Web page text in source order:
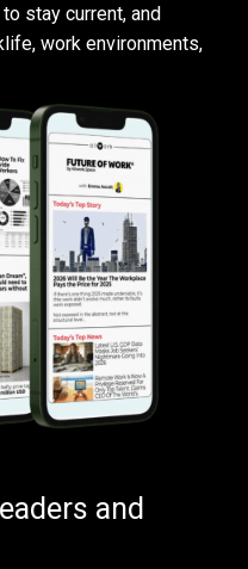
stay current, and
work environments,
and